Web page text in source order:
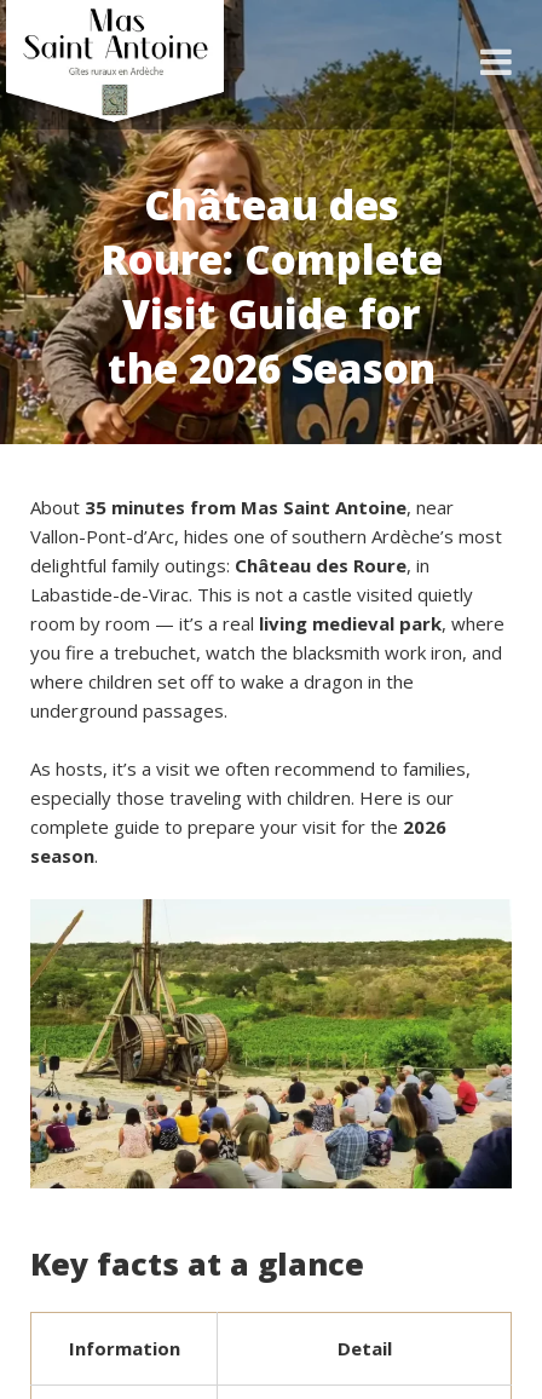
Château des
Roure: Complete
Visit Guide for
the 2026 Season
About 35 minutes from Mas Saint Antoine, near
Vallon-Pont-d’Arc, hides one of southern Ardèche’s most
delightful family outings: Château des Roure, in
Labastide-de-Virac. This is not a castle visited quietly
room by room — it’s a real living medieval park, where
you fire a trebuchet, watch the blacksmith work iron, and
where children set off to wake a dragon in the
underground passages.
As hosts, it’s a visit we often recommend to families,
especially those traveling with children. Here is our
complete guide to prepare your visit for the 2026
season.
Key facts at a glance
Information Detail